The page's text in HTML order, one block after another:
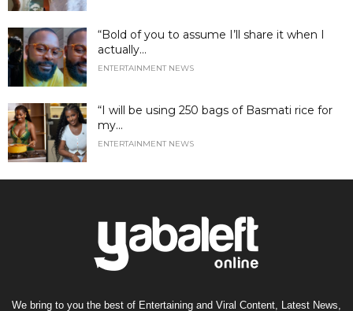
“Bold of you to assume I’ll share it when I
actually...
ENTERTAINMENT NEWS
“I will be using 250 bags of Basmati rice for
my...
ENTERTAINMENT NEWS
We bring to you the best of Entertaining and Viral Content, Latest News,